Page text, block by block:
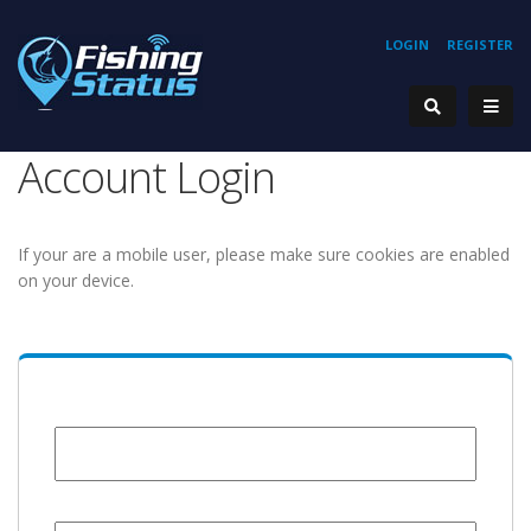
REGISTER
LOGIN
Account Login
If your are a mobile user, please make sure cookies are enabled
on your device.